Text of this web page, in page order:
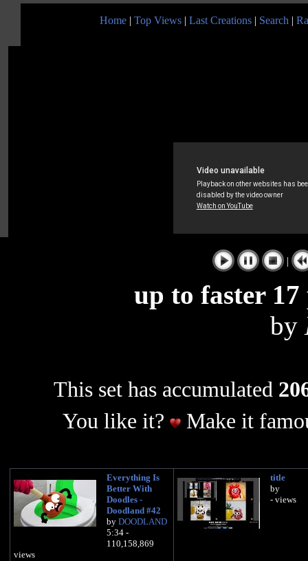
Home | Top Views | Last Creations | Search |
|
up to faster
by
This set has accumulated
You like it?
Make it
Everything Is
Better With
Doodles -
Doodland #42
by DOODLAND
5:34 -
110,158,869
views
title
by
- views